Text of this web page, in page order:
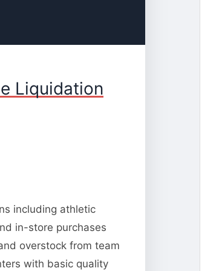
Liquidation
including athletic
in-store purchases
overstock from team
with basic quality